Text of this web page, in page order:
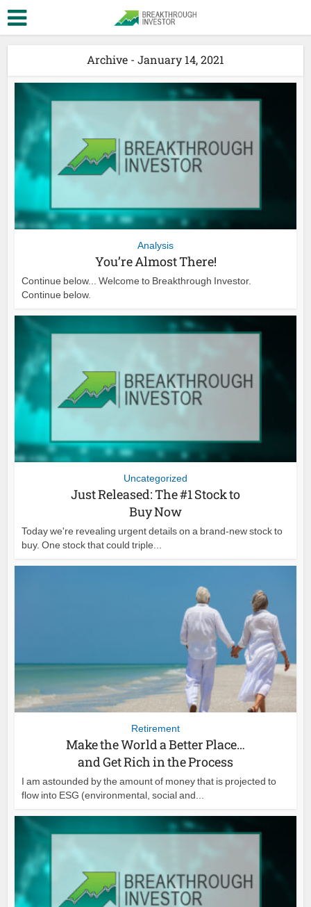
Archive - January 14, 2021
Analysis
You’re Almost There!
Continue below... Welcome to Breakthrough Investor.
Continue below.
Uncategorized
Just Released: The #1 Stock to
Buy Now
Today we're revealing urgent details on a brand-new stock to
buy. One stock that could triple...
Retirement
Make the World a Better Place…
and Get Rich in the Process
I am astounded by the amount of money that is projected to
flow into ESG (environmental, social and...